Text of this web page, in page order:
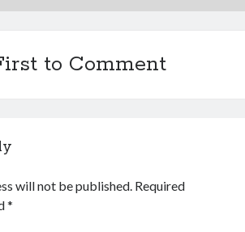
to Comment
will not be published. Required
*